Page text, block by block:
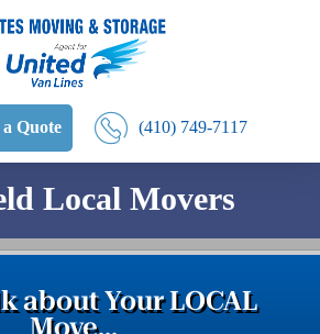
Quote (410) 749-7117
a Quote (410) 749-7117
Local Movers